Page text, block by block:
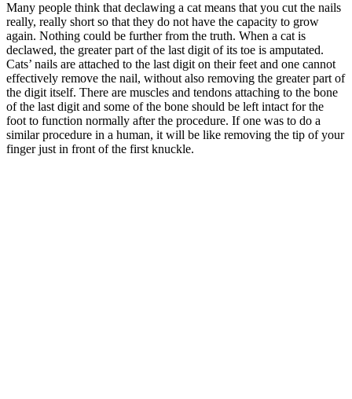
Many people think that declawing a cat means that you cut the nails
really, really short so that they do not have the capacity to grow
again. Nothing could be further from the truth. When a cat is
declawed, the greater part of the last digit of its toe is amputated.
Cats’ nails are attached to the last digit on their feet and one cannot
effectively remove the nail, without also removing the greater part of
the digit itself. There are muscles and tendons attaching to the bone
of the last digit and some of the bone should be left intact for the
foot to function normally after the procedure. If one was to do a
similar procedure in a human, it will be like removing the tip of your
finger just in front of the first knuckle.